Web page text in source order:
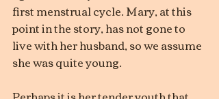
first menstrual cycle. Mary, at this
point in the story, has not gone to
live with her husband, so we assume
she was quite young.